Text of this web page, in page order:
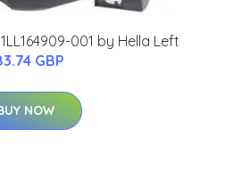
001 by Hella Left
GBP
NOW